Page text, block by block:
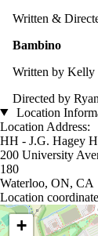
Written &
Bambino
Written by Kelly
Directed by
Location
Location Address:
HH - J.G. Hagey
200 University
180
Waterloo, ON,
Location
Location
+